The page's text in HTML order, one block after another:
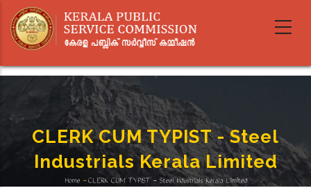
main
content
CLERK CUM TYPIST - Steel
Industrials Kerala Limited
Home - CLERK CUM TYPIST - Steel Industrials Kerala Limited